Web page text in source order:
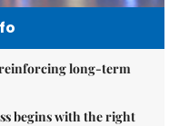
reinforcing long-term
begins with the right